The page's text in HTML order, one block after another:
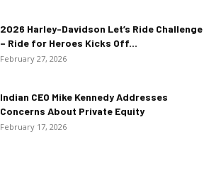
2026 Harley-Davidson Let’s Ride Challenge
– Ride for Heroes Kicks Off...
February 27, 2026
Indian CEO Mike Kennedy Addresses
Concerns About Private Equity
February 17, 2026